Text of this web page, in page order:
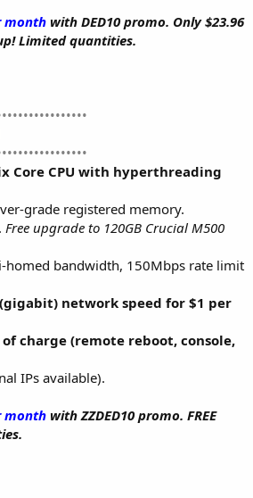
month with DED10 promo. Only $23.96
Limited quantities.
Core CPU with hyperthreading
grade registered memory.
Free upgrade to 120GB Crucial M500
homed bandwidth, 150Mbps rate limit
network speed for $1 per
charge (remote reboot, console,
IPs available).
month with ZZDED10 promo. FREE